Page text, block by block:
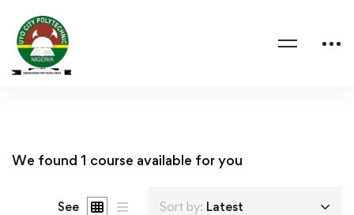
We found 1 course available for you
See Sort by: Latest